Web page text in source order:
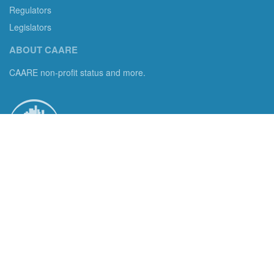
Regulators
Legislators
ABOUT CAARE
CAARE non-profit status and more.